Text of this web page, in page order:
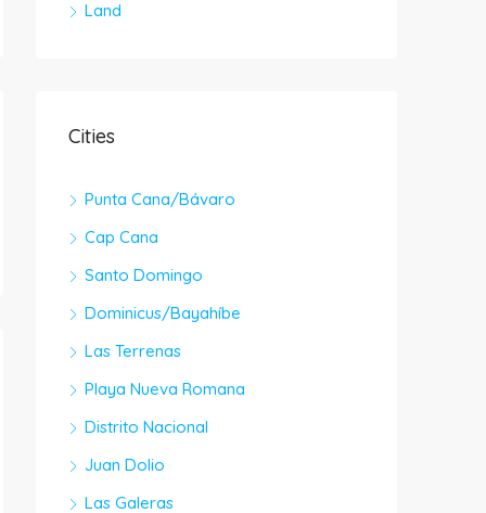
Land
Cities
Punta Cana/Bávaro
Cap Cana
Santo Domingo
Dominicus/Bayahíbe
Las Terrenas
Playa Nueva Romana
Distrito Nacional
Juan Dolio
Las Galeras